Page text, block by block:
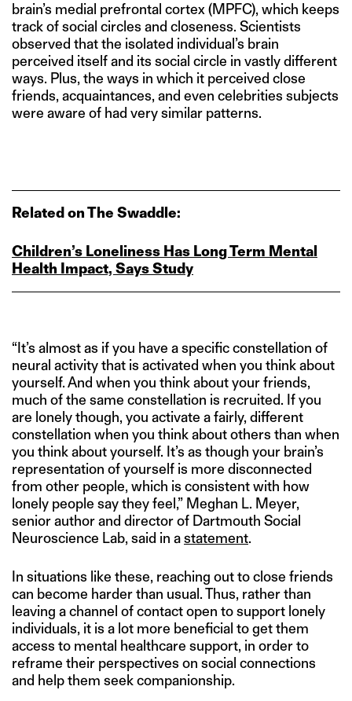
brain’s medial prefrontal cortex (MPFC), which keeps
track of social circles and closeness. Scientists
observed that the isolated individual’s brain
perceived itself and its social circle in vastly different
ways. Plus, the ways in which it perceived close
friends, acquaintances, and even celebrities subjects
were aware of had very similar patterns.
Related on The Swaddle:
Children’s Loneliness Has Long Term Mental
Health Impact, Says Study
“It’s almost as if you have a specific constellation of
neural activity that is activated when you think about
yourself. And when you think about your friends,
much of the same constellation is recruited. If you
are lonely though, you activate a fairly, different
constellation when you think about others than when
you think about yourself. It’s as though your brain’s
representation of yourself is more disconnected
from other people, which is consistent with how
lonely people say they feel,” Meghan L. Meyer,
senior author and director of Dartmouth Social
Neuroscience Lab, said in astatement.
In situations like these, reaching out to close friends
can become harder than usual. Thus, rather than
leaving a channel of contact open to support lonely
individuals, it is a lot more beneficial to get them
access to mental healthcare support, in order to
reframe their perspectives on social connections
and help them seek companionship.